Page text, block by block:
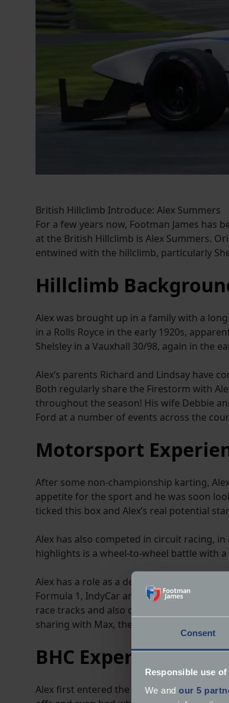
Consent
Responsible use
We and our 5
British Hillclimb Introduce: Alex Summers
For a few years now, Footman James
at the British Hillclimb is Alex Summers.
entwined with the hillclimb, particularly
Hillclimb
Alex was brought up in a family with a
in a Rolls Royce in the early 1920s,
Shelsley in a Vauxhall 30/98, again in the
Alex’s parents Richard and Lindsay have
Both regularly share the Firestorm with
throughout the season! His wife Debbie
Ford at a number of events across the
Motorsport
After some non-championship karting,
appetite for the sport and he was soon
ticked this box and Alex’s real potential
Alex has also competed in circuit racing,
highlights is a wheel-to-wheel battle with
Alex has a role as a development driver
Formula 1, IndyCar and at Le Mans, with
race tracks and also demonstrated the
sharing with Max, they both broke the
BHC Experience
Alex first entered the British Hillclimb